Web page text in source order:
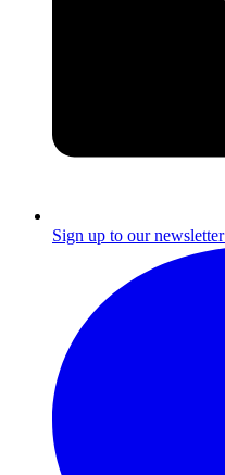
Sign up to our newsletter